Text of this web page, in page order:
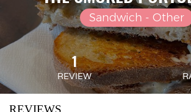
Sandwich - Other
1
REVIEW
REVIEWS